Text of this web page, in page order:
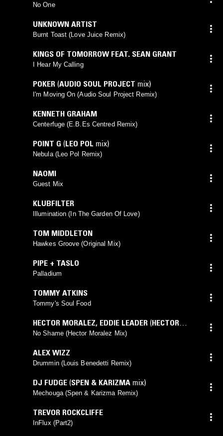
No One
UNKNOWN ARTIST
Burnt Toast (Love Juice Remix)
KINGS OF TOMORROW FEAT. SEAN GRANT
I Hear My Calling
POKER (AUDIO SOUL PROJECT mix)
I'm Moving On (Audio Soul Project Remix)
KENNETH GRAHAM
Centerfuge (E.B.Es Centred Remix)
POINT G (LEO POL mix)
Nebula (Leo Pol Remix)
NAOMI
Guest Mix
KLUBFILTER
Illumination (In The Garden Of Love)
TOM MIDDLETON
Hawkes Groove (Original Mix)
PIPE + TASLO
Palladium
TOMMY ATKINS
Tommy's Soul Food
HECTOR MORALEZ, EDDIE LEADER (HECTOR
MORALEZmix)
No Shame (Hector Moralez Mix)
ALEX WIZZ
Drummin (Louis Benedetti Remix)
DJ FUDGE (SPEN & KARIZMA mix)
Mechouga (Spen & Karizma Remix)
TREVOR ROCKCLIFFE
InFlux (Part2)